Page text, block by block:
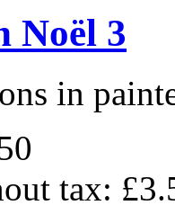
Noël 3
in
tax: